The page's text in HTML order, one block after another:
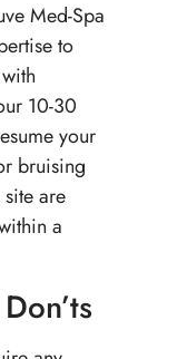
Med-Spa
to
10-30
your
bruising
are
a